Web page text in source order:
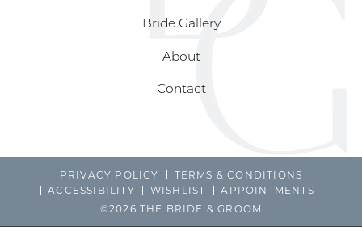
Bride Gallery
About
Contact
PRIVACY POLICY
TERMS & CONDITIONS
ACCESSIBILITY
WISHLIST
APPOINTMENTS
©2026 THE BRIDE & GROOM